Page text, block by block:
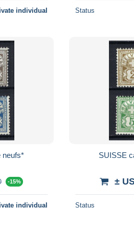
individual Status
neufs*
-15%
individual
SUISSE
±
Status